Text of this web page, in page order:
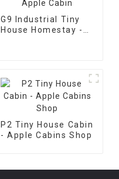
G9 Industrial Tiny
House Homestay -
P2 Tiny House Cabin
- Apple Cabins Shop